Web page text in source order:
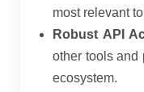
most relevant
Robust API
other tools and
ecosystem.